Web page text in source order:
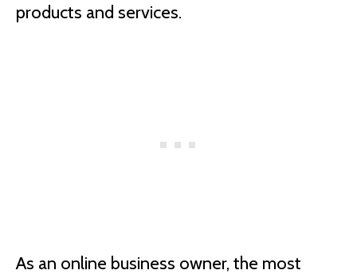
products and services.
As an online business owner, the most